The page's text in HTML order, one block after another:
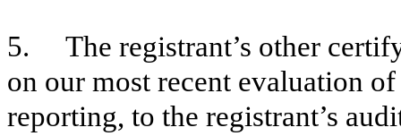
5. The registrant’s other
on our most recent evaluation
reporting, to the registrant’s